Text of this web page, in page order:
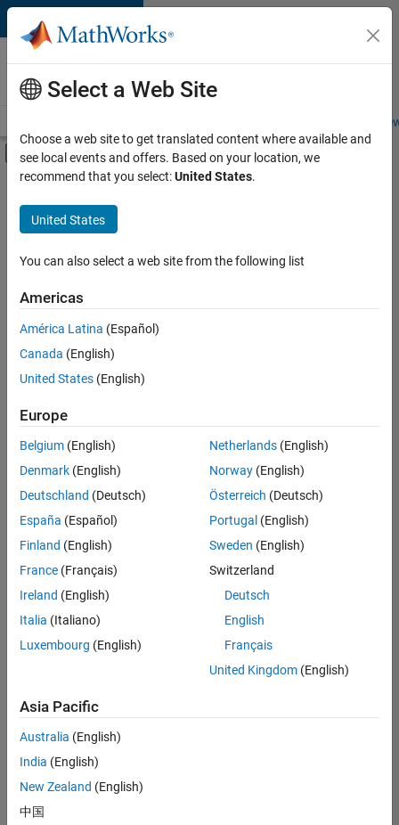
Skip to content
Careers at
MathWorks
Students and
Off-Canvas Navigation Menu Toggle
Main Content
FILTERED BY
Product Marketing
Currently,
are
no
available
positions
based
on
search
broadening
your
search
see
all
jobs.
you
still
any
openings
that
match
your
qualifications,
join
Select a Web Site
Choose a web site to get translated content where available and
see local events and offers. Based on your location, we
recommend that you select:United States.
United States
You can also select a web site from the following list
Americas
América Latina (Español)
Canada (English)
United States (English)
Europe
Belgium (English)
Denmark (English)
Deutschland (Deutsch)
España (Español)
Finland (English)
France (Français)
Ireland (English)
Italia (Italiano)
Luxembourg (English)
Netherlands(English)
Norway(English)
Österreich (Deutsch)
Portugal (English)
Sweden (English)
Switzerland
Deutsch
English
Français
United Kingdom(English)
Asia Pacific
Australia (English)
India (English)
New Zealand (English)
中国